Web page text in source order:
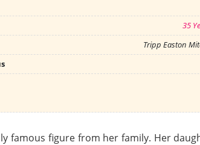
35
Tripp Easton
famous figure from her family. Her